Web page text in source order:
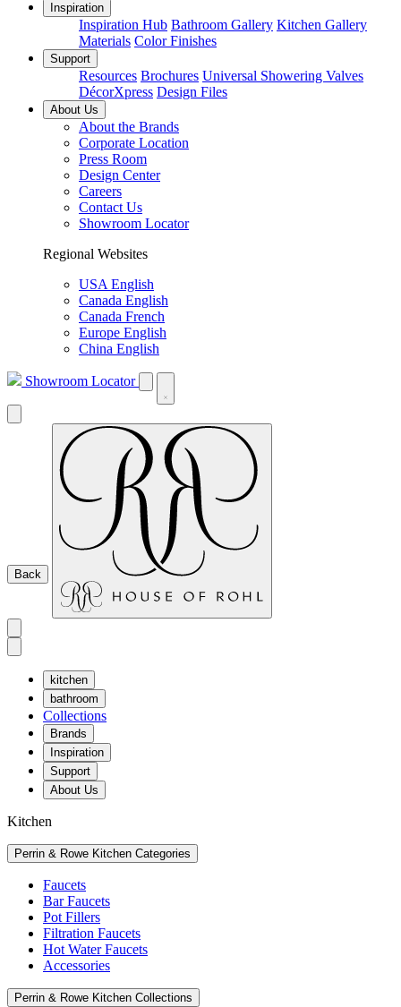
Inspiration
Inspiration Hub Bathroom Gallery Kitchen Gallery
Materials Color Finishes
Support
Resources Brochures Universal Showering Valves
DécorXpress Design Files
About Us
About the Brands
Corporate Location
Press Room
Design Center
Careers
Contact Us
Showroom Locator
Regional Websites
USA English
Canada English
Canada French
Europe English
China English
Showroom Locator
Back
kitchen
bathroom
Collections
Brands
Inspiration
Support
About Us
Kitchen
Perrin & Rowe Kitchen Categories
Faucets
Bar Faucets
Pot Fillers
Filtration Faucets
Hot Water Faucets
Accessories
Perrin & Rowe Kitchen Collections